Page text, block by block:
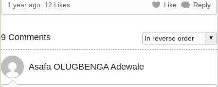
1 year ago 12 Likes Like Reply
9 Comments
Asafa OLUGBENGA Adewale